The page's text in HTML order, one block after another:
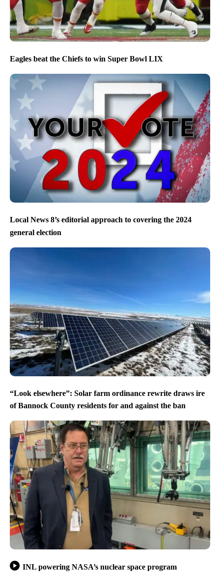
Eagles beat the Chiefs to win Super Bowl LIX
Local News 8’s editorial approach to covering the 2024
general election
“Look elsewhere”: Solar farm ordinance rewrite draws ire
of Bannock County residents for and against the ban
INL powering NASA’s nuclear space program